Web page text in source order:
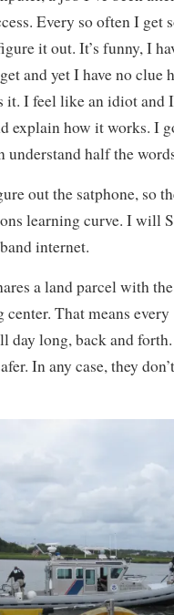
Every so often I get
it out. It’s funny, I
and yet I have no clue
it. I feel like an idiot and
explain how it works. I
understand half the
out the satphone, so
learning curve. I will
internet.
a land parcel with
That means
day long, back and
In any case, they